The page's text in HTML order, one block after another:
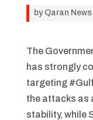
by Qaran News|
The
has strongly
targeting
the attacks as
stability, while